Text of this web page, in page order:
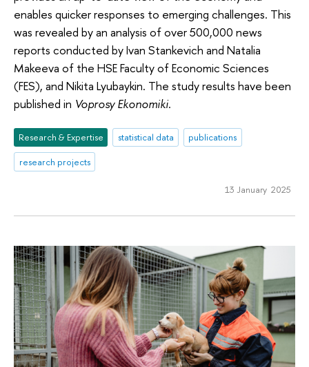
enables quicker responses to emerging challenges. This
was revealed by an analysis of over 500,000 news
reports conducted by Ivan Stankevich and Natalia
Makeeva of the HSE Faculty of Economic Sciences
(FES), and Nikita Lyubaykin. The study results have been
published in Voprosy Ekonomiki.
Research & Expertise statistical data
publications
research projects
13 January 2025